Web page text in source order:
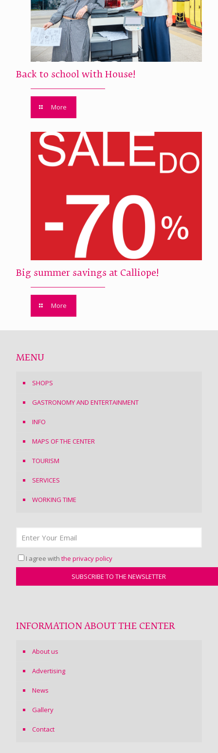
Back to school with House!
More
Big summer savings at Calliope!
More
MENU
SHOPS
GASTRONOMY AND ENTERTAINMENT
INFO
MAPS OF THE CENTER
TOURISM
SERVICES
WORKING TIME
I agree with the privacy policy
INFORMATION ABOUT THE CENTER
About us
Advertising
News
Gallery
Contact